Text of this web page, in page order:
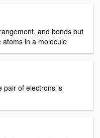
and bonds but
in a molecule
pair of electrons is